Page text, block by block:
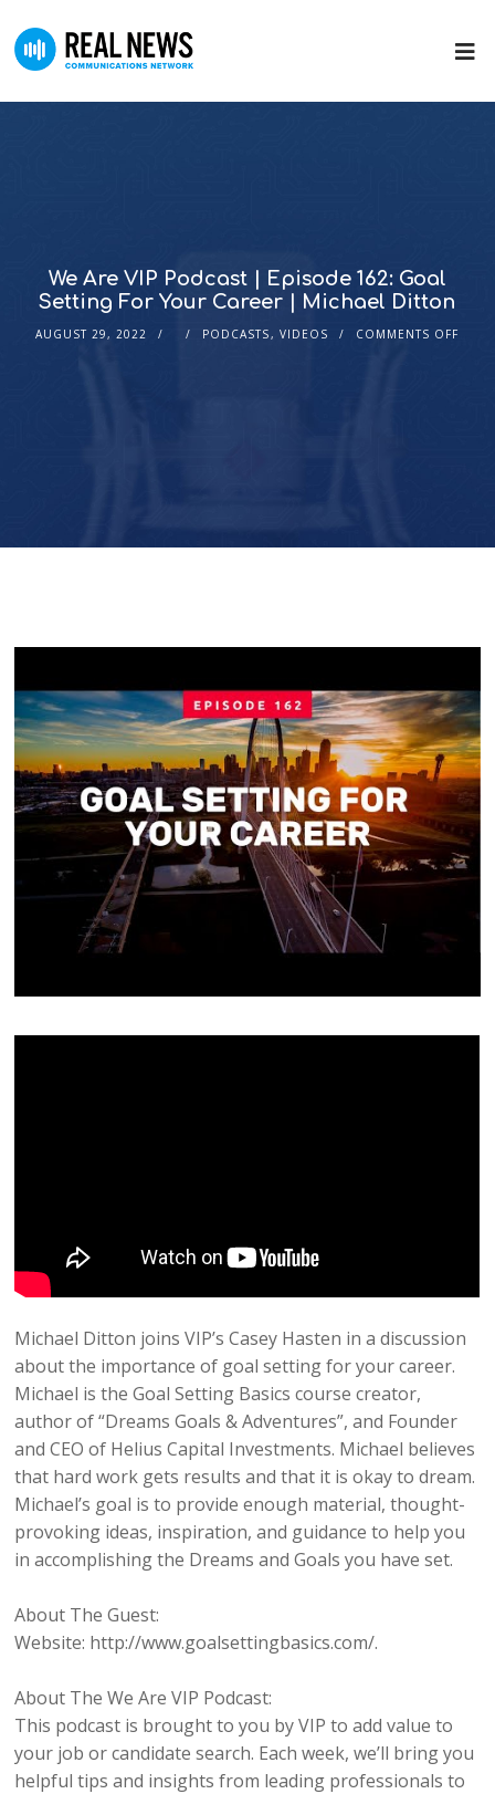
We Are VIP Podcast | Episode 162: Goal
Setting For Your Career | Michael Ditton
AUGUST 29, 2022 PODCASTS,VIDEOS COMMENTS OFF
Michael Ditton joins VIP’s Casey Hasten in a discussion
about the importance of goal setting for your career.
Michael is the Goal Setting Basics course creator,
author of “Dreams Goals & Adventures”, and Founder
and CEO of Helius Capital Investments. Michael believes
that hard work gets results and that it is okay to dream.
Michael’s goal is to provide enough material, thought-
provoking ideas, inspiration, and guidance to help you
in accomplishing the Dreams and Goals you have set.
About The Guest:
Website: http://www.goalsettingbasics.com/.
About The We Are VIP Podcast:
This podcast is brought to you by VIP to add value to
your job or candidate search. Each week, we’ll bring you
helpful tips and insights from leading professionals to